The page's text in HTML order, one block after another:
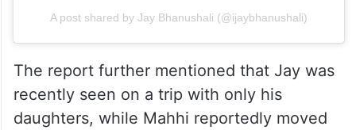
A post shared by Jay Bhanushali (@ijaybhanushali)
The report further mentioned that Jay was
recently seen on a trip with only his
daughters, while Mahhi reportedly moved